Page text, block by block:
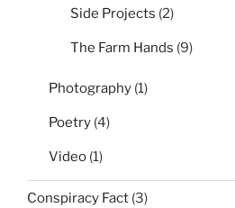
Side Projects (2)
The Farm Hands (9)
Photography (1)
Poetry (4)
Video (1)
Conspiracy Fact (3)